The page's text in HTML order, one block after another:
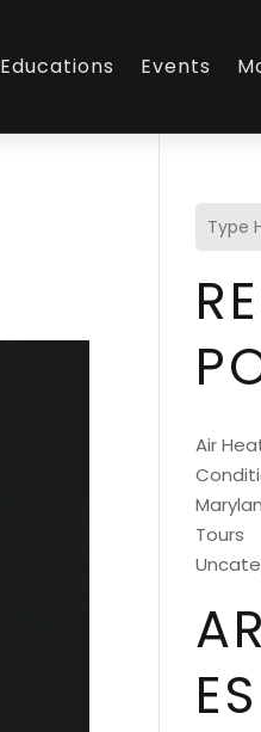
Educations Events
Air
Tours
ES